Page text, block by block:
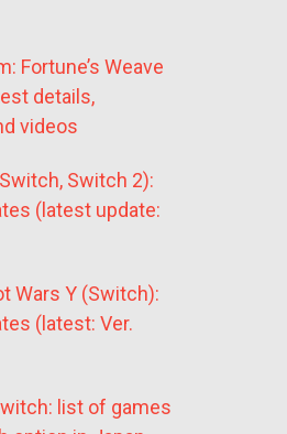
Fortune’s Weave
details,
videos
Switch 2):
(latest update:
Wars Y (Switch):
(latest: Ver.
list of games